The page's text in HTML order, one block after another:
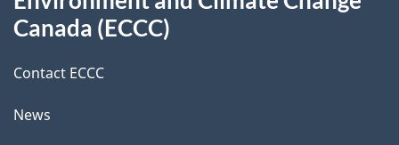
a
i
l
a
k
b
this
site
Canada (ECCC)
Contact ECCC
News